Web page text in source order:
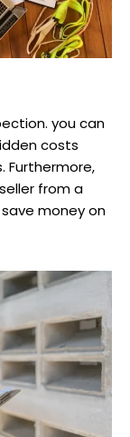
you can
costs
Furthermore,
from a
money on